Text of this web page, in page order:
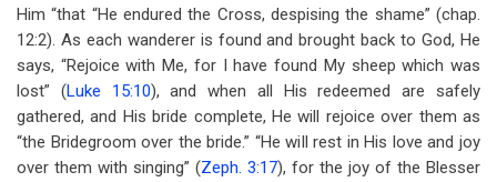
Him “that “He endured the Cross, despising the shame” (chap.
12:2). As each wanderer is found and brought back to God, He
says, “Rejoice with Me, for I have found My sheep which was
lost” (Luke 15:10), and when all His redeemed are safely
gathered, and His bride complete, He will rejoice over them as
“the Bridegroom over the bride.” “He will rest in His love and joy
over them with singing” (Zeph. 3:17), for the joy of the Blesser